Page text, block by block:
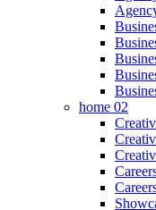
home 02